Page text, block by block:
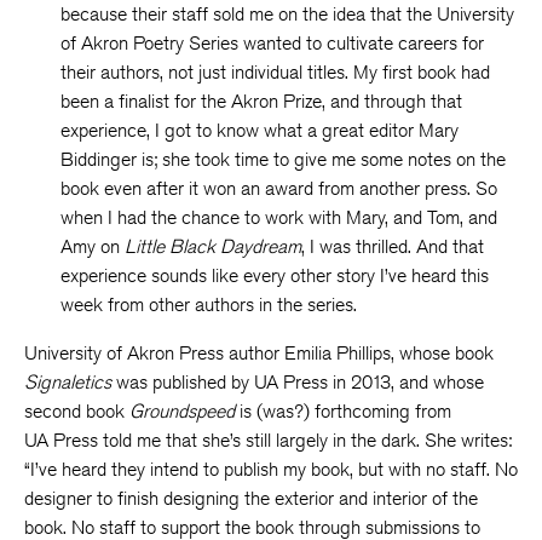
because their staff sold me on the idea that the University
of Akron Poetry Series wanted to cultivate careers for
their authors, not just individual titles. My first book had
been a finalist for the Akron Prize, and through that
experience, I got to know what a great editor Mary
Biddinger is; she took time to give me some notes on the
book even after it won an award from another press. So
when I had the chance to work with Mary, and Tom, and
Amy on Little Black Daydream, I was thrilled. And that
experience sounds like every other story I’ve heard this
week from other authors in the series.
University of Akron Press author Emilia Phillips, whose book
Signaleticswas published by UA Press in 2013, and whose
second book Groundspeedis (was?) forthcoming from
UA Press told me that she’s still largely in the dark. She writes:
“I’ve heard they intend to publish my book, but with no staff. No
designer to finish designing the exterior and interior of the
book. No staff to support the book through submissions to